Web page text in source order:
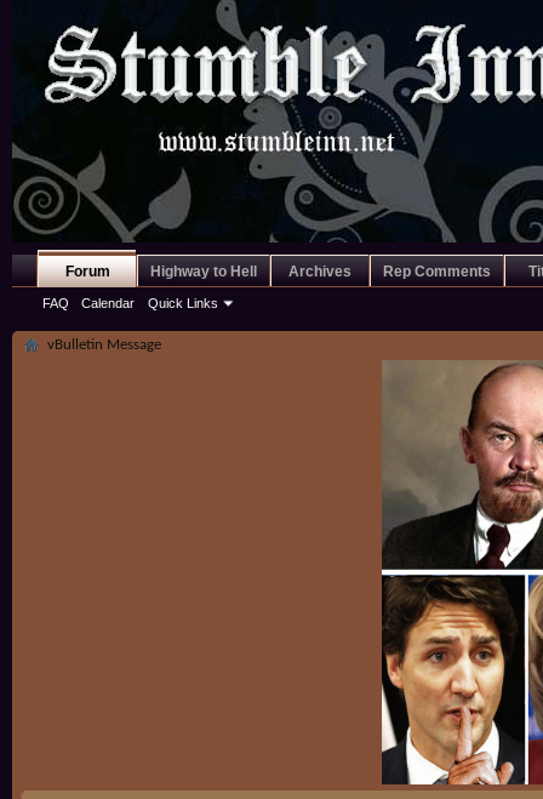
Forum
FAQ Calendar Quick Links
Highway to Hell Archives Rep Comments
vBulletin Message